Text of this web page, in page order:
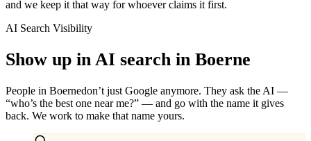
and we keep it that way for whoever claims it first.
AI Search Visibility
Show up in AI search in Boerne
People in Boernedon’t just Google anymore. They ask the AI —
“who’s the best one near me?” — and go with the name it gives
back. We work to make that name yours.